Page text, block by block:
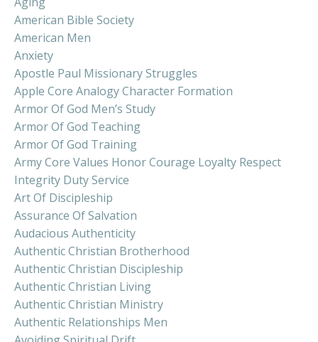
American Bible Society
American Men
Anxiety
Apostle Paul Missionary Struggles
Apple Core Analogy Character Formation
Armor Of God Men’s Study
Armor Of God Teaching
Armor Of God Training
Army Core Values Honor Courage Loyalty Respect
Integrity Duty Service
Art Of Discipleship
Assurance Of Salvation
Audacious Authenticity
Authentic Christian Brotherhood
Authentic Christian Discipleship
Authentic Christian Living
Authentic Christian Ministry
Authentic Relationships Men